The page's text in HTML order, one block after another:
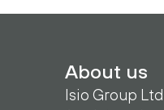
About us
Isio Group